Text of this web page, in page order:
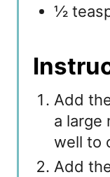
½
Add
a large
well to
Add